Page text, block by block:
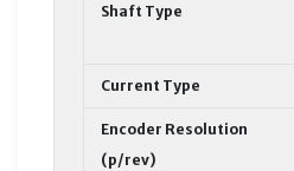
Shaft Type
Current Type
Encoder Resolution
(p/rev)